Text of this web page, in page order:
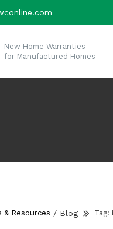
New Home Warranties
for Manufactured Homes
& Resources / Blog Tag: